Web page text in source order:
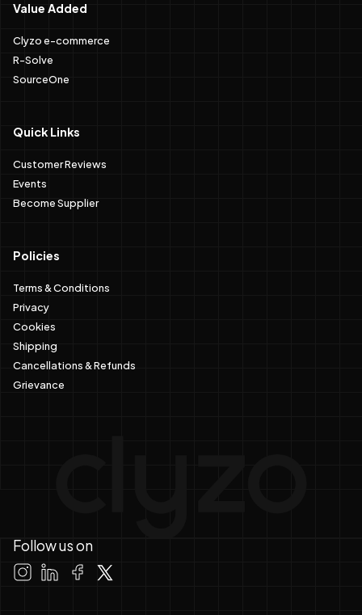
Value Added
Clyzo e-commerce
R-Solve
SourceOne
Quick Links
Customer Reviews
Events
Become Supplier
Policies
Terms & Conditions
Privacy
Cookies
Shipping
Cancellations & Refunds
Grievance
Follow us on